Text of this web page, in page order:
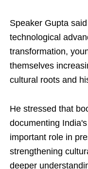
Speaker Gupta
technological
transformation,
themselves
cultural roots and
He stressed that
documenting
important role in
strengthening
deeper